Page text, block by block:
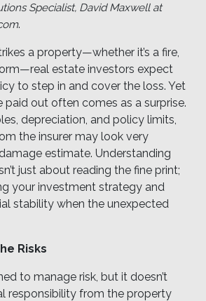
Specialist, David Maxwell at
.
a property—whether it’s a fire,
estate investors expect
to step in and cover the loss. Yet
paid out often comes as a surprise.
depreciation, and policy limits,
the insurer may look very
estimate. Understanding
just about reading the fine print;
your investment strategy and
stability when the unexpected
Risks
to manage risk, but it doesn’t
responsibility from the property